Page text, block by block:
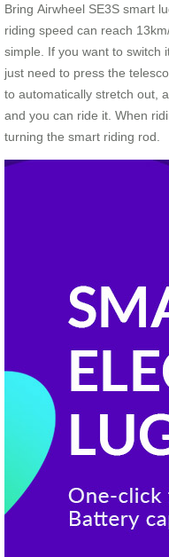
Bring Airwheel SE3S smart
riding speed can reach
simple. If you want to switch
just need to press the
to automatically stretch out,
and you can ride it. When
turning the smart riding rod.